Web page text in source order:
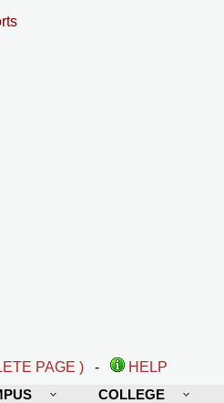
PAGE ) -
HELP
COLLEGE